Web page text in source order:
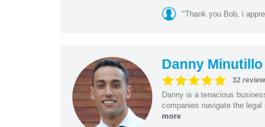
"Thank you Bob, i
Danny Minutillo
32
Danny is a tenacious
companies navigate the
more